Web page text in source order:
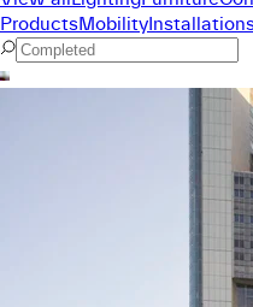
ProductsMobility
Command Menu